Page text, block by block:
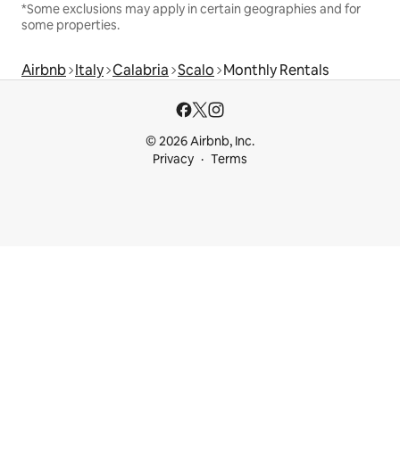
*Some exclusions may apply in certain geographies and for
some properties.
Airbnb Italy Calabria Scalo Monthly Rentals
© 2026 Airbnb, Inc.
Privacy
Terms